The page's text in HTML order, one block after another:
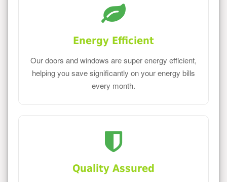
Energy Efficient
Our doors and windows are super energy efficient,
helping you save significantly on your energy bills
every month.
Quality Assured